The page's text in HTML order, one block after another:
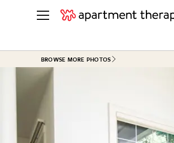
See all
Bedroom
Bathroom
BROWSE MORE PHOTOS